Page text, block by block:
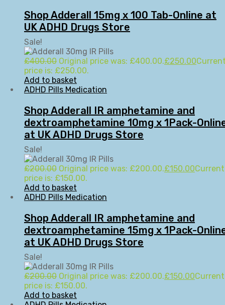
Shop Adderall 15mg x 100 Tab-Online at
UK ADHD Drugs Store
Sale!
£400.00 Original price was: £400.00.£250.00
price is: £250.00.
Add to basket
ADHD Pills Medication
Shop Adderall IR amphetamine and
dextroamphetamine 10mg x 1Pack-
at UK ADHD Drugs Store
Sale!
£200.00 Original price was: £200.00.£150.00Current
price is: £150.00.
Add to basket
ADHD Pills Medication
Shop Adderall IR amphetamine and
dextroamphetamine 15mg x 1Pack-
at UK ADHD Drugs Store
Sale!
£200.00 Original price was: £200.00.£150.00Current
price is: £150.00.
Add to basket